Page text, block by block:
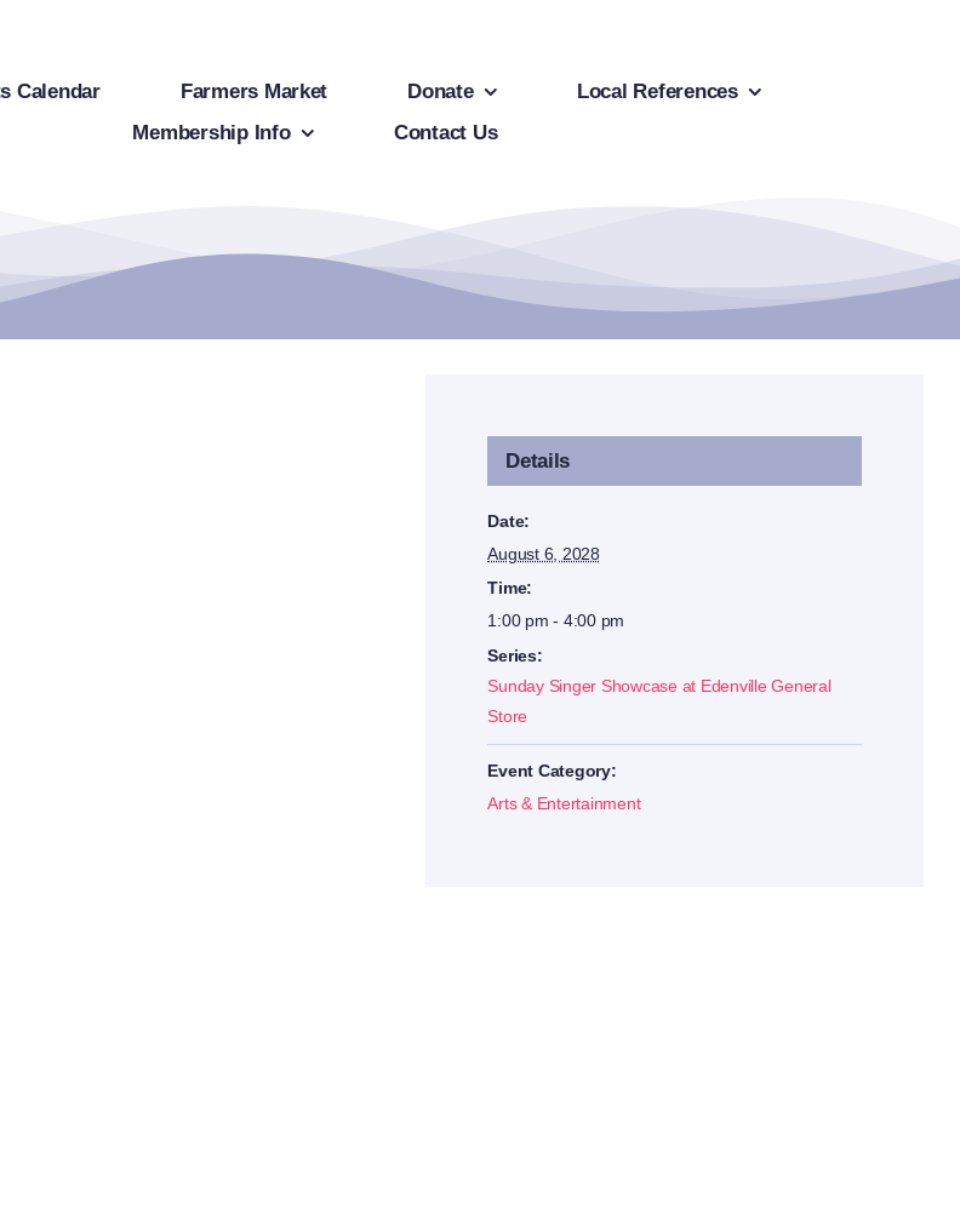
Calendar Farmers Market Donate
Local References
Membership Info
Contact Us
Details
Date:
August 6, 2028
Time:
1:00 pm - 4:00 pm
Series:
Sunday Singer Showcase at Edenville General
Store
Event Category:
Arts & Entertainment